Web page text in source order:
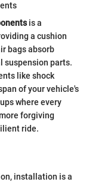
is a
a cushion
bags absorb
suspension parts.
like shock
of your vehicle's
where every
forgiving
ride.
installation is a